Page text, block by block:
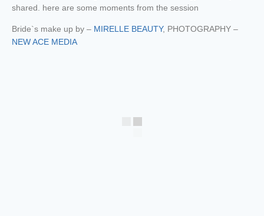
shared. here are some moments from the session
Bride`s make up by – MIRELLE BEAUTY, PHOTOGRAPHY –
NEW ACE MEDIA